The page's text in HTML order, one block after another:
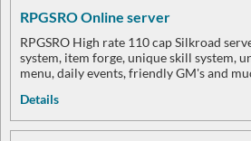
RPGSRO Online server
RPGSRO High rate 110 cap Silkroad
system, item forge, unique skill system,
menu, daily events, friendly GM's and
Details